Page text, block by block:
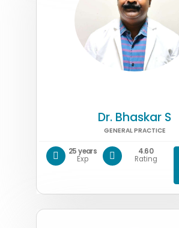
Dr. Bhaskar S
GENERAL PRACTICE
25 years
Exp
4.60
Rating